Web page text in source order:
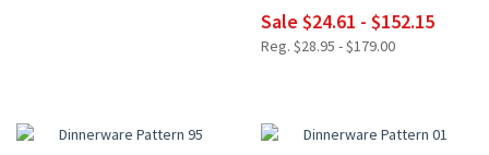
Sale $24.61 - $152.15
Reg. $28.95 - $179.00